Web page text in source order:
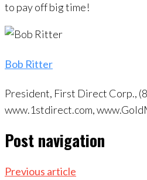
to pay off big time!
Bob Ritter
President, First Direct Corp.,
www.1stdirect.com,
Post navigation
Previous article